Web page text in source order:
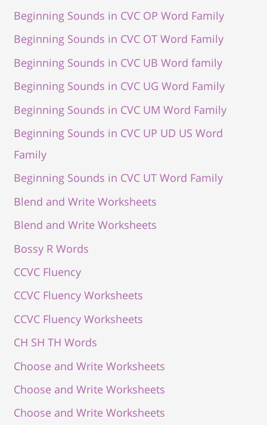
Beginning Sounds in CVC OP Word Family
Beginning Sounds in CVC OT Word Family
Beginning Sounds in CVC UB Word family
Beginning Sounds in CVC UG Word Family
Beginning Sounds in CVC UM Word Family
Beginning Sounds in CVC UP UD US Word
Family
Beginning Sounds in CVC UT Word Family
Blend and Write Worksheets
Blend and Write Worksheets
Bossy R Words
CCVC Fluency
CCVC Fluency Worksheets
CCVC Fluency Worksheets
CH SH TH Words
Choose and Write Worksheets
Choose and Write Worksheets
Choose and Write Worksheets